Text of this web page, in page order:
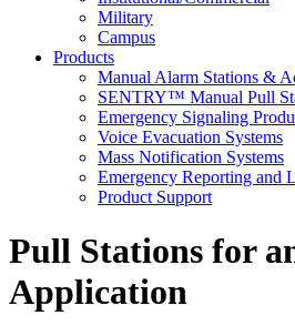
Military
Campus
Products
Manual Alarm Stations &
SENTRY™ Manual Pull
Emergency Signaling
Voice Evacuation Systems
Mass Notification Systems
Emergency Reporting and
Product Support
Pull Stations for
Application